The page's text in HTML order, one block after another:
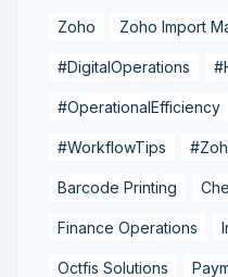
Zoho Zoho Import
#DigitalOperations
#OperationalEfficiency
#WorkflowTips
Barcode Printing
Finance Operations
Octfis Solutions